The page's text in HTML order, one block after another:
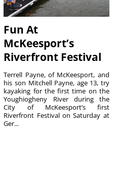
Fun At
McKeesport’s
Riverfront Festival
Terrell Payne, of McKeesport, and
his son Mitchell Payne, age 13, try
kayaking for the first time on the
Youghiogheny River during the
City of McKeesport’s first
Riverfront Festival on Saturday at
Ger...